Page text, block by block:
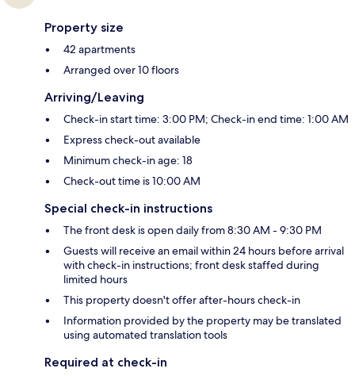
Property size
42 apartments
Arranged over 10 floors
Arriving/Leaving
Check-in start time: 3:00 PM; Check-in end time: 1:00 AM
Express check-out available
Minimum check-in age: 18
Check-out time is 10:00 AM
Special check-in instructions
The front desk is open daily from 8:30 AM - 9:30 PM
Guests will receive an email within 24 hours before arrival
with check-in instructions; front desk staffed during
limited hours
This property doesn't offer after-hours check-in
Information provided by the property may be translated
using automated translation tools
Required at check-in